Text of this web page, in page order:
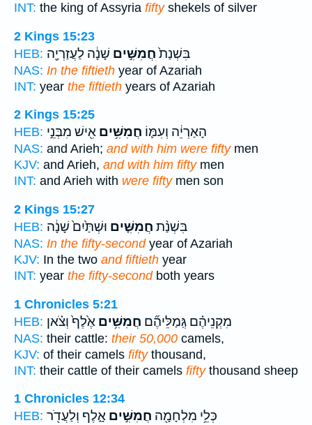
INT: the king of Assyria fiftyshekels of silver
2 Kings 15:23
HEB:
בִּשְׁנַת֙חֲמִשִּׁ֣ים שָׁנָ֔ה לַעֲזַרְיָ֖ה
NAS: In the fiftieth year of Azariah
INT: year the fiftieth years of Azariah
2 Kings 15:25
HEB:
הָאַרְיֵ֔ה וְעִמּ֛וֹ חֲמִשִּׁ֥ים אִ֖ישׁ מִבְּנֵ֣י
NAS: and Arieh; and with him were fiftymen
KJV: and Arieh, and with him fiftymen
INT: and Arieh with were fiftymen son
2 Kings 15:27
HEB:
בִּשְׁנַ֨ת חֲמִשִּׁ֤ים וּשְׁתַּ֙יִם֙ שָׁנָ֔ה
NAS: In the fifty-secondyear of Azariah
KJV: In the two and fiftieth year
INT: year the fifty-secondboth years
1 Chronicles 5:21
HEB:
מִקְנֵיהֶ֗ם גְּֽמַלֵּיהֶ֞ם חֲמִשִּׁ֥ים אֶ֙לֶף֙ וְצֹ֗אן
NAS: their cattle: their 50,000 camels,
KJV: of their camels fiftythousand,
INT: their cattle of their camels fiftythousand sheep
1 Chronicles 12:34
HEB:
כְּלֵ֥י מִלְחָמָ֖ה חֲמִשִּׁ֣ים אָ֑לֶף וְלַעֲדֹ֖ר